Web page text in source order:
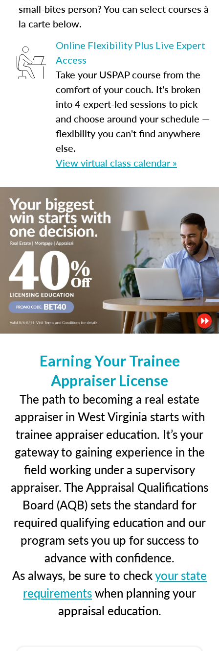
small-bites person? You can select courses à
la carte below.
Online Flexibility Plus Live Expert
Access
Take your USPAP course from the
comfort of your couch. It's broken
into 4 expert-led sessions to pick
and choose around your schedule —
flexibility you can't find anywhere
else.
View virtual class calendar »
Earning Your Trainee
Appraiser License
The path to becoming a real estate
appraiser in West Virginia starts with
trainee appraiser education. It’s your
gateway to gaining experience in the
field working under a supervisory
appraiser. The Appraisal Qualifications
Board (AQB) sets the standard for
required qualifying education and our
program sets you up for success to
advance with confidence.
As always, be sure to checkyour state
requirementswhen planning your
appraisal education.